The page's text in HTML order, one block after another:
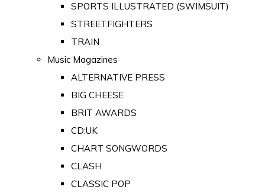
SPORTS ILLUSTRATED (SWIMSUIT)
STREETFIGHTERS
TRAIN
Music Magazines
ALTERNATIVE PRESS
BIG CHEESE
BRIT AWARDS
CD:UK
CHART SONGWORDS
CLASH
CLASSIC POP